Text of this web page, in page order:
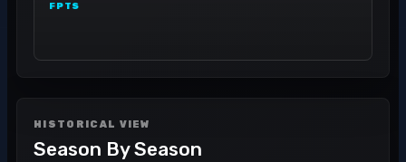
FPTS
HISTORICAL VIEW
Season By Season